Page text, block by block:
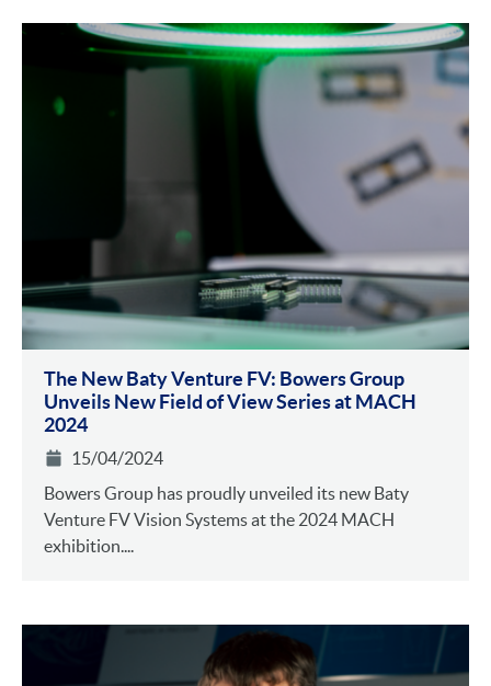
The New Baty Venture FV: Bowers Group
Unveils New Field of View Series at MACH
2024
15/04/2024
Bowers Group has proudly unveiled its new Baty
Venture FV Vision Systems at the 2024 MACH
exhibition....